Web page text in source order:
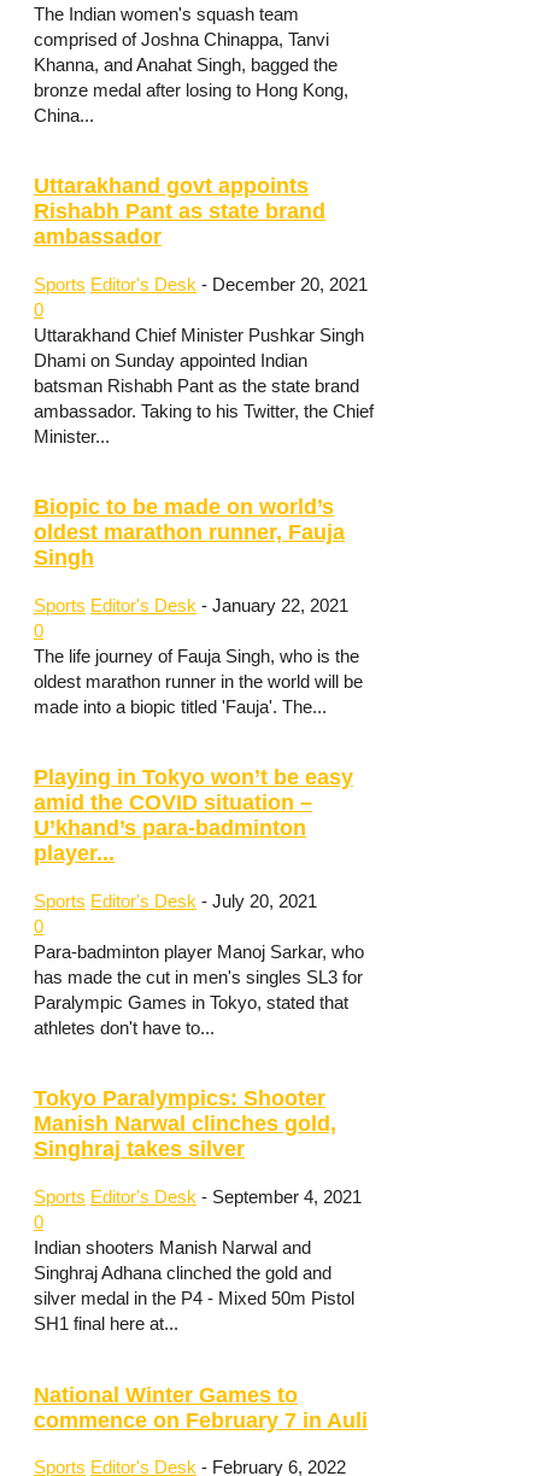
The Indian women's squash team
comprised of Joshna Chinappa, Tanvi
Khanna, and Anahat Singh, bagged the
bronze medal after losing to Hong Kong,
China...
Uttarakhand govt appoints
Rishabh Pant as state brand
ambassador
Sports Editor's Desk - December 20, 2021
0
Uttarakhand Chief Minister Pushkar Singh
Dhami on Sunday appointed Indian
batsman Rishabh Pant as the state brand
ambassador. Taking to his Twitter, the Chief
Minister...
Biopic to be made on world’s
oldest marathon runner, Fauja
Singh
Sports Editor's Desk - January 22, 2021
0
The life journey of Fauja Singh, who is the
oldest marathon runner in the world will be
made into a biopic titled 'Fauja'. The...
Playing in Tokyo won’t be easy
amid the COVID situation –
U’khand’s para-badminton
player...
Sports Editor's Desk - July 20, 2021
0
Para-badminton player Manoj Sarkar, who
has made the cut in men's singles SL3 for
Paralympic Games in Tokyo, stated that
athletes don't have to...
Tokyo Paralympics: Shooter
Manish Narwal clinches gold,
Singhraj takes silver
Sports Editor's Desk - September 4, 2021
0
Indian shooters Manish Narwal and
Singhraj Adhana clinched the gold and
silver medal in the P4 - Mixed 50m Pistol
SH1 final here at...
National Winter Games to
commence on February 7 in Auli
Sports Editor's Desk - February 6, 2022